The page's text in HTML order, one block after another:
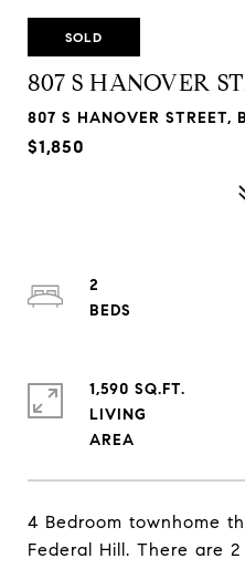
SOLD
807 S HANOVER
807 S HANOVER STREET,
$1,850
4 Bedroom townhome
Federal Hill. There are
2
1,590 SQ.FT.
LIVING